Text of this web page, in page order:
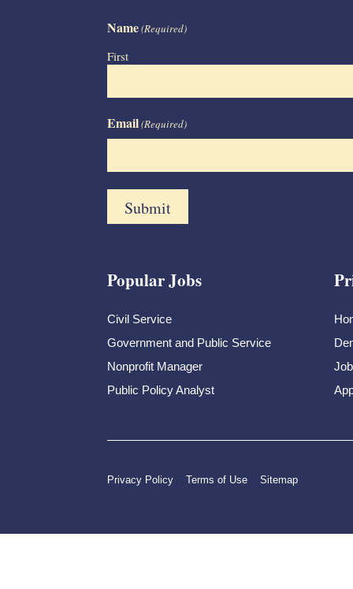
Name(Required)
First
Email(Required)
Popular Jobs
Civil Service
Government and Public Service
Nonprofit Manager
Public Policy Analyst
Privacy Policy Terms of Use Sitemap